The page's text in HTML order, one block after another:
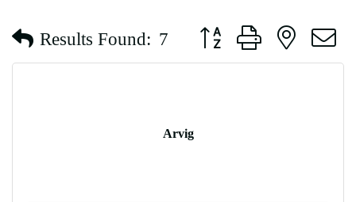
Results Found: 7 Button group with nested
Arvig